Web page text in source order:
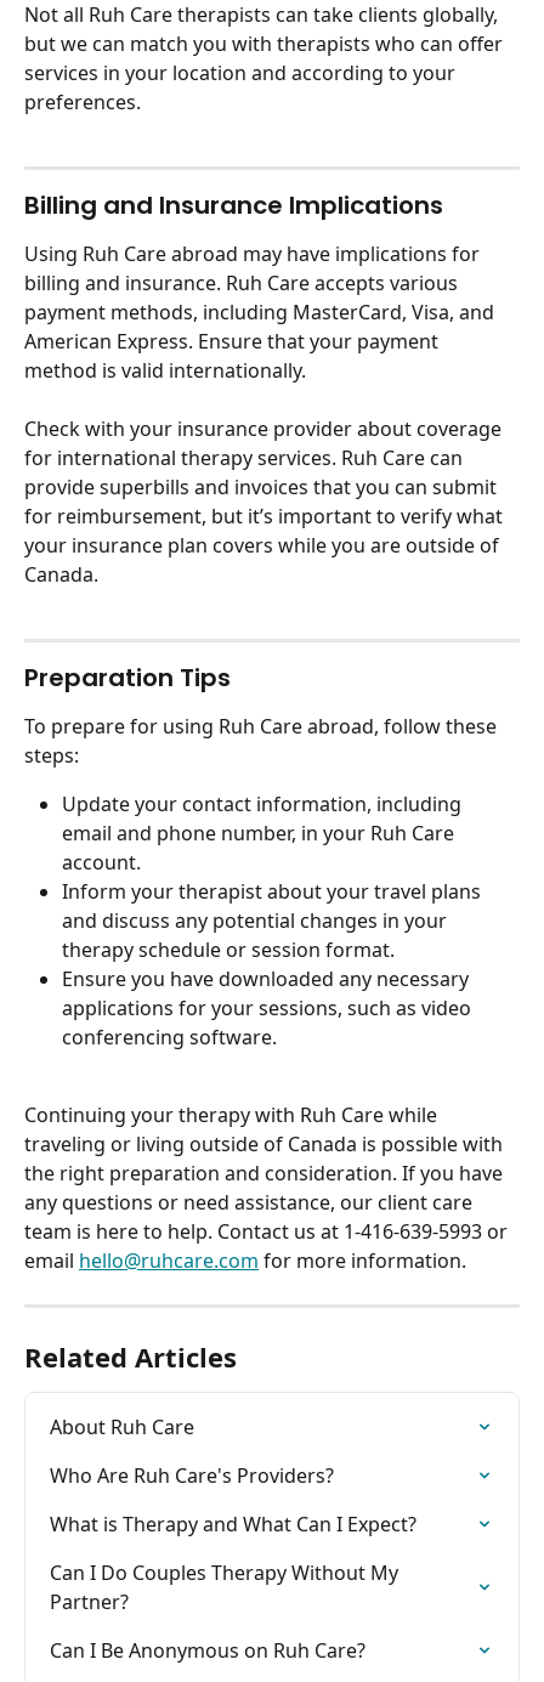
Not all Ruh Care therapists can take clients globally,
but we can match you with therapists who can offer
services in your location and according to your
preferences.
Billing and Insurance Implications
Using Ruh Care abroad may have implications for
billing and insurance. Ruh Care accepts various
payment methods, including MasterCard, Visa, and
American Express. Ensure that your payment
method is valid internationally.
Check with your insurance provider about coverage
for international therapy services. Ruh Care can
provide superbills and invoices that you can submit
for reimbursement, but it’s important to verify what
your insurance plan covers while you are outside of
Canada.
Preparation Tips
To prepare for using Ruh Care abroad, follow these
steps:
Update your contact information, including
email and phone number, in your Ruh Care
account.
Inform your therapist about your travel plans
and discuss any potential changes in your
therapy schedule or session format.
Ensure you have downloaded any necessary
applications for your sessions, such as video
conferencing software.
Continuing your therapy with Ruh Care while
traveling or living outside of Canada is possible with
the right preparation and consideration. If you have
any questions or need assistance, our client care
team is here to help. Contact us at 1-416-639-5993 or
email hello@ruhcare.com for more information.
Related Articles
About Ruh Care
Who Are Ruh Care's Providers?
What is Therapy and What Can I Expect?
Can I Do Couples Therapy Without My
Partner?
Can I Be Anonymous on Ruh Care?